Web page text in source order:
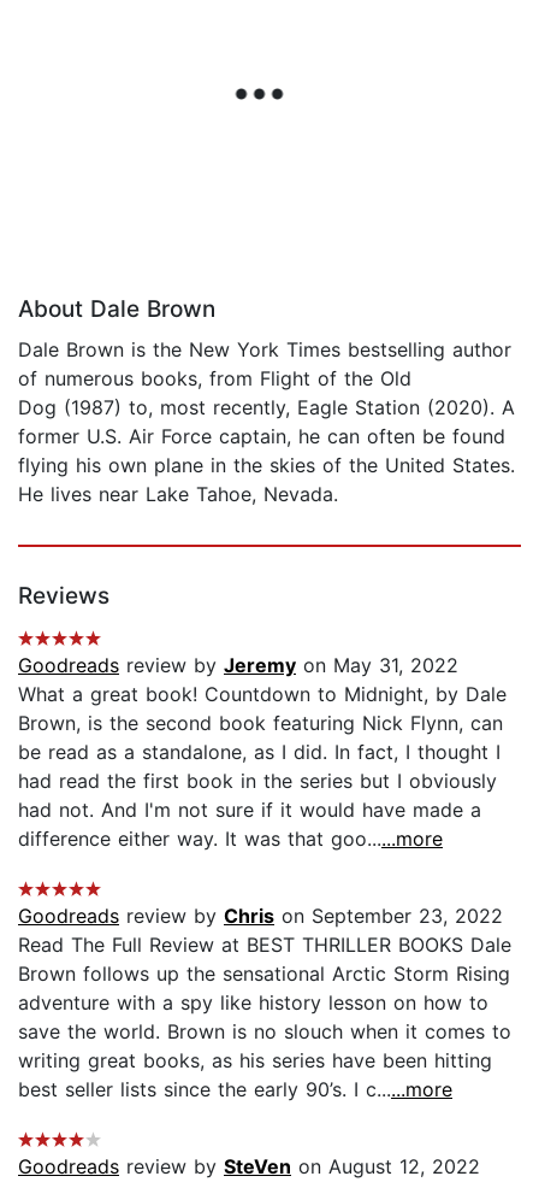
About Dale Brown
Dale Brown is the New York Times bestselling author
of numerous books, from Flight of the Old
Dog (1987) to, most recently, Eagle Station (2020). A
former U.S. Air Force captain, he can often be found
flying his own plane in the skies of the United States.
He lives near Lake Tahoe, Nevada.
Reviews
Goodreads review by Jeremy on May 31, 2022
What a great book! Countdown to Midnight, by Dale
Brown, is the second book featuring Nick Flynn, can
be read as a standalone, as I did. In fact, I thought I
had read the first book in the series but I obviously
had not. And I'm not sure if it would have made a
difference either way. It was that goo......more
Goodreads review by Chris on September 23, 2022
Read The Full Review at BEST THRILLER BOOKS Dale
Brown follows up the sensational Arctic Storm Rising
adventure with a spy like history lesson on how to
save the world. Brown is no slouch when it comes to
writing great books, as his series have been hitting
best seller lists since the early 90’s. I c......more
Goodreads review by SteVen on August 12, 2022